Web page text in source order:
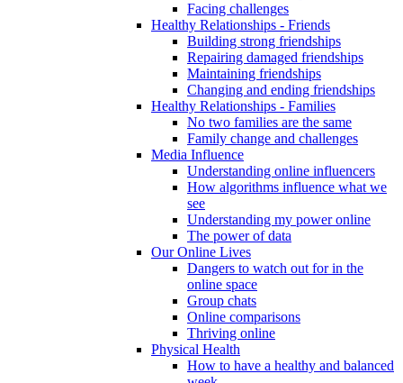
Facing challenges
Healthy Relationships - Friends
Building strong friendships
Repairing damaged friendships
Maintaining friendships
Changing and ending friendships
Healthy Relationships - Families
No two families are the same
Family change and challenges
Media Influence
Understanding online influencers
How algorithms influence what we
see
Understanding my power online
The power of data
Our Online Lives
Dangers to watch out for in the
online space
Group chats
Online comparisons
Thriving online
Physical Health
How to have a healthy and balanced